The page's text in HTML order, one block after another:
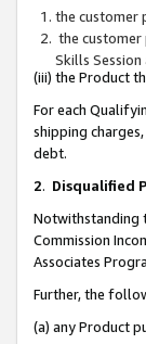
the customer
the customer
Skills
(iii) the Product
For each
shipping
debt.
2. Disqualified
Notwithstanding
Commission
Associates
Further, the
(a) any Product